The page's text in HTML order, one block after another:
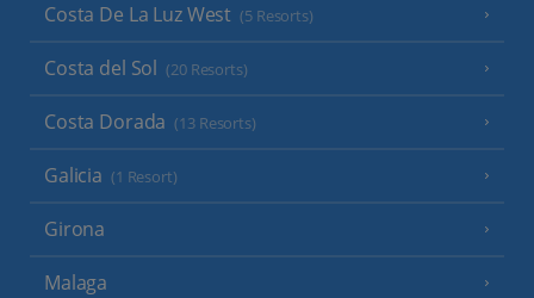
Costa De La Luz West (5 Resorts)
Costa del Sol (20 Resorts)
Costa Dorada (13 Resorts)
Galicia (1 Resort)
Girona
Malaga